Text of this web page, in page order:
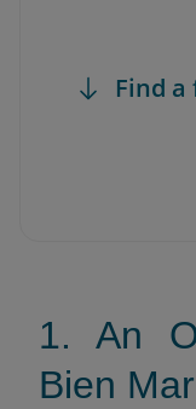
Find
1. An
Bien